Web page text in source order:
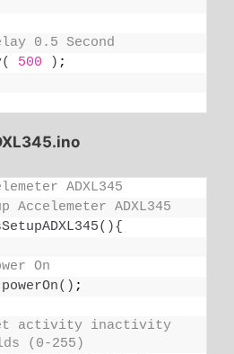
0.5 Second
( 500 ) ;
ADXL345
Accelemeter ADXL345
(){
On
powerOn() ;
activity inactivity
(0-255)